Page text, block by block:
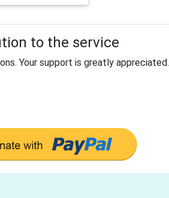
to the service
Your support is greatly appreciated.